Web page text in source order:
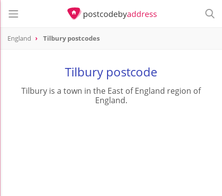
England Tilbury postcodes
Tilbury postcode
Tilbury is a town in the East of England region of
England.